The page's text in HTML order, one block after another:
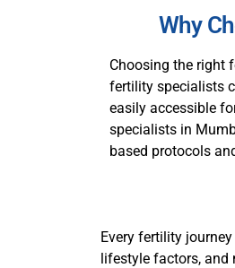
Why
Choosing the right
fertility specialists
easily accessible
specialists in
based protocols
Every fertility
lifestyle factors, and